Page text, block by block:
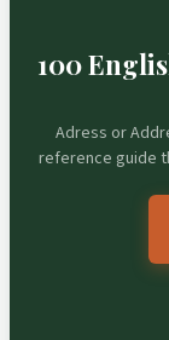
100
Adress or
reference guide